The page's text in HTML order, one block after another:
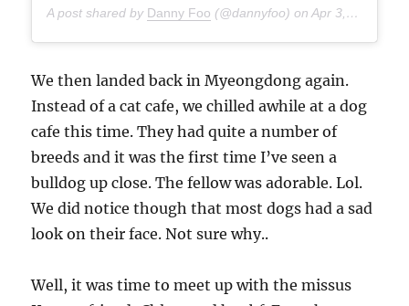
A post shared by Danny Foo (@dannyfoo) onApr 3, 2015 at 8:50am PDT
We then landed back in Myeongdong again.
Instead of a cat cafe, we chilled awhile at a dog
cafe this time. They had quite a number of
breeds and it was the first time I’ve seen a
bulldog up close. The fellow was adorable. Lol.
We did notice though that most dogs had a sad
look on their face. Not sure why..
Well, it was time to meet up with the missus